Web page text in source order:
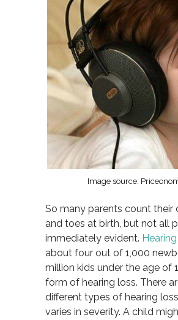
Image source:
So many parents count their
and toes at birth, but not all
immediately evident.
about four out of 1,000
million kids under the age of
form of hearing loss. There
different types of hearing
varies in severity. A child